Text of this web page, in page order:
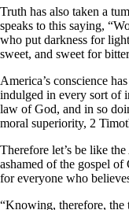
Truth has also taken a
speaks to this saying,
who put darkness for
sweet, and sweet for
America’s conscience
indulged in every sort of
law of God, and in so
moral superiority, 2
Therefore let’s be like
ashamed of the gospel
for everyone who
“Knowing, therefore, the